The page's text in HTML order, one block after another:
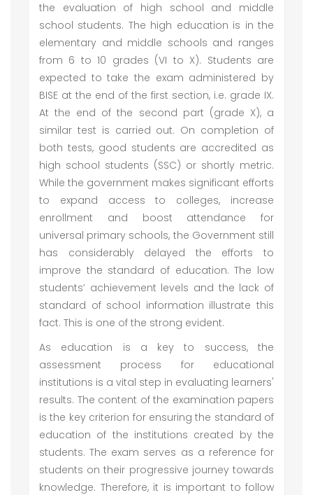
the evaluation of high school and middle
school students. The high education is in the
elementary and middle schools and ranges
from 6 to 10 grades (VI to X). Students are
expected to take the exam administered by
BISE at the end of the first section, i.e. grade IX.
At the end of the second part (grade X), a
similar test is carried out. On completion of
both tests, good students are accredited as
high school students (SSC) or shortly metric.
While the government makes significant efforts
to expand access to colleges, increase
enrollment and boost attendance for
universal primary schools, the Government still
has considerably delayed the efforts to
improve the standard of education. The low
students’ achievement levels and the lack of
standard of school information illustrate this
fact. This is one of the strong evident.
As education is a key to success, the
assessment process for educational
institutions is a vital step in evaluating learners'
results. The content of the examination papers
is the key criterion for ensuring the standard of
education of the institutions created by the
students. The exam serves as a reference for
students on their progressive journey towards
knowledge. Therefore, it is important to follow